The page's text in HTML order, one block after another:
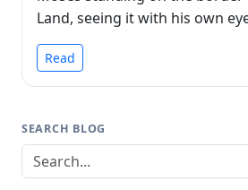
Land, seeing it with his own
Read
SEARCH BLOG